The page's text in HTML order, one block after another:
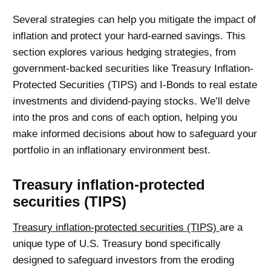
Several strategies can help you mitigate the impact of
inflation and protect your hard-earned savings. This
section explores various hedging strategies, from
government-backed securities like Treasury Inflation-
Protected Securities (TIPS) and I-Bonds to real estate
investments and dividend-paying stocks. We’ll delve
into the pros and cons of each option, helping you
make informed decisions about how to safeguard your
portfolio in an inflationary environment best.
Treasury inflation-protected
securities (TIPS)
Treasury inflation-protected securities (TIPS) are a
unique type of U.S. Treasury bond specifically
designed to safeguard investors from the eroding